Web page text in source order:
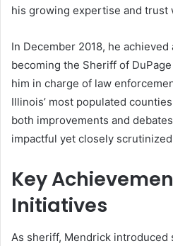
his growing expertise and trust
In December 2018, he
becoming the Sheriff of
him in charge of law
Illinois’ most populated
both improvements and
impactful yet closely
Key
Initiatives
As sheriff, Mendrick introduced